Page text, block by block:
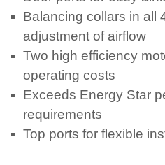
Balancing collars in all
adjustment of airflow
Two high efficiency
operating costs
Exceeds Energy Star
requirements
Top ports for flexible